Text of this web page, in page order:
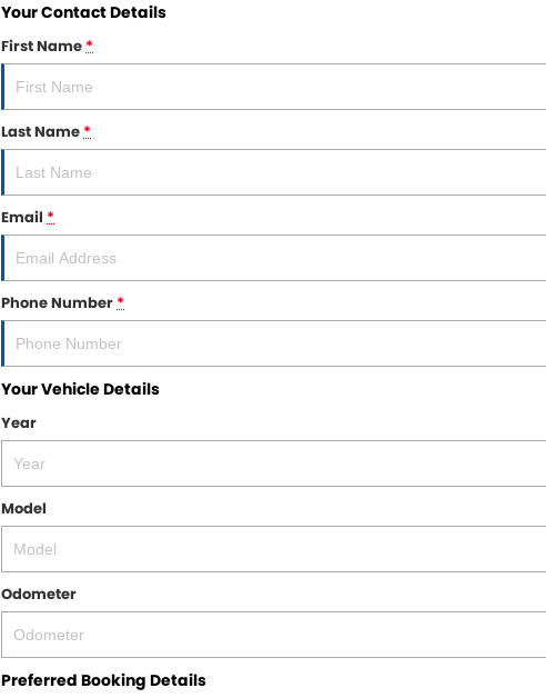
Your Contact Details
First Name*
Last Name*
Email *
Phone Number*
Your Vehicle Details
Year
Model
Odometer
Preferred Booking Details